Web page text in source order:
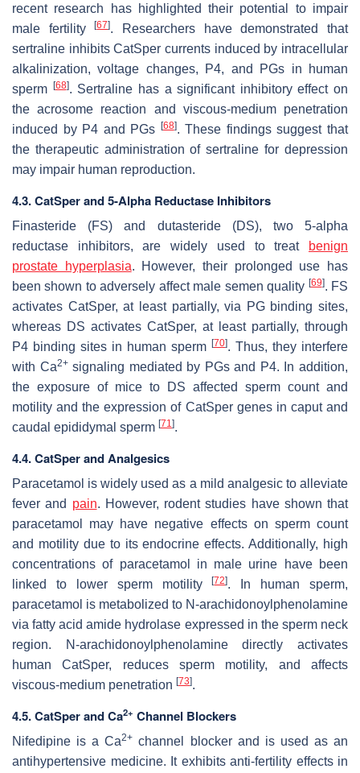
recent research has highlighted their potential to impair
male fertility[67]. Researchers have demonstrated that
sertraline inhibits CatSper currents induced by intracellular
alkalinization, voltage changes, P4, and PGs in human
sperm
[68]. Sertraline has a significant inhibitory effect on
the acrosome reaction and viscous-medium penetration
induced by P4 and PGs
[68]. These findings suggest that
the therapeutic administration of sertraline for depression
may impair human reproduction.
4.3. CatSper and 5-Alpha Reductase Inhibitors
Finasteride (FS) and dutasteride (DS), two 5-alpha
reductase inhibitors, are widely used to treat
benign
prostate hyperplasia. However, their prolonged use has
been shown to adversely affect male semen quality [69]. FS
activates CatSper, at least partially, via PG binding sites,
whereas DS activates CatSper, at least partially, through
P4 binding sites in human sperm [70]. Thus, they interfere
with Ca2+signaling mediated by PGs and P4. In addition,
the exposure of mice to DS affected sperm count and
motility and the expression of CatSper genes in caput and
caudal epididymal sperm [71].
4.4. CatSper and Analgesics
Paracetamol is widely used as a mild analgesic to alleviate
fever and pain. However, rodent studies have shown that
paracetamol may have negative effects on sperm count
and motility due to its endocrine effects. Additionally, high
concentrations of paracetamol in male urine have been
linked to lower sperm motility[72]. In human sperm,
paracetamol is metabolized to N-arachidonoylphenolamine
via fatty acid amide hydrolase expressed in the sperm neck
region. N-arachidonoylphenolamine directly activates
human CatSper, reduces sperm motility, and affects
viscous-medium penetration [73].
4.5. CatSper and Ca2+ Channel Blockers
Nifedipine is a Ca2+ channel blocker and is used as an
antihypertensive medicine. It exhibits anti-fertility effects in